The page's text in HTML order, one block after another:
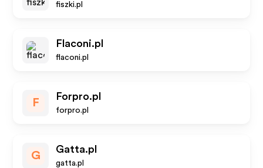
fiszki.pl
Flaconi.pl
flaconi.pl
F
Forpro.pl
forpro.pl
G
Gatta.pl
gatta.pl